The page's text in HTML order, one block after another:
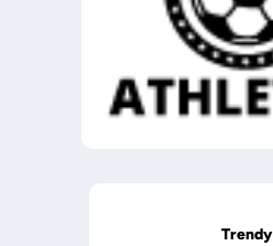
Trendy